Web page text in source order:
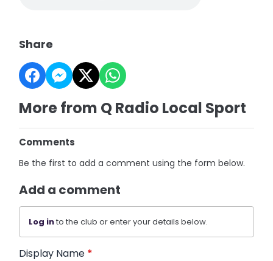
Share
More from Q Radio Local Sport
Comments
Be the first to add a comment using the form below.
Add a comment
Log into the club or enter your details below.
Display Name *